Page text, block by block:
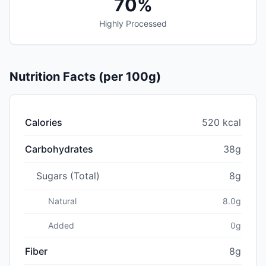
70%
Highly Processed
Nutrition Facts (per 100g)
Calories 520 kcal
Carbohydrates 38g
Sugars (Total) 8g
Natural 8.0g
Added 0g
Fiber 8g